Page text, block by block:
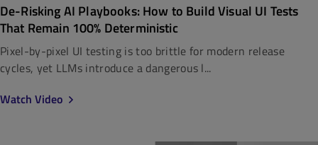
De-Risking AI Playbooks: How to Build Visual UI Tests
That Remain 100% Deterministic
Pixel-by-pixel UI testing is too brittle for modern release
cycles, yet LLMs introduce a dangerous l...
Watch Video